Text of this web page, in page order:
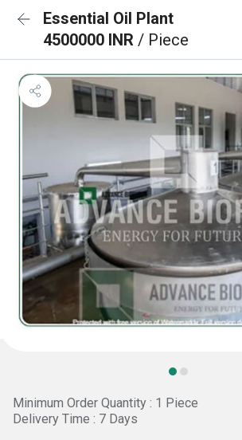
Essential Oil Plant
4500000 INR / Piece
Minimum Order Quantity : 1 Piece
Delivery Time : 7 Days